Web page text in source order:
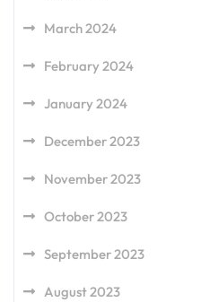
March 2024
February 2024
January 2024
December 2023
November 2023
October 2023
September 2023
August 2023